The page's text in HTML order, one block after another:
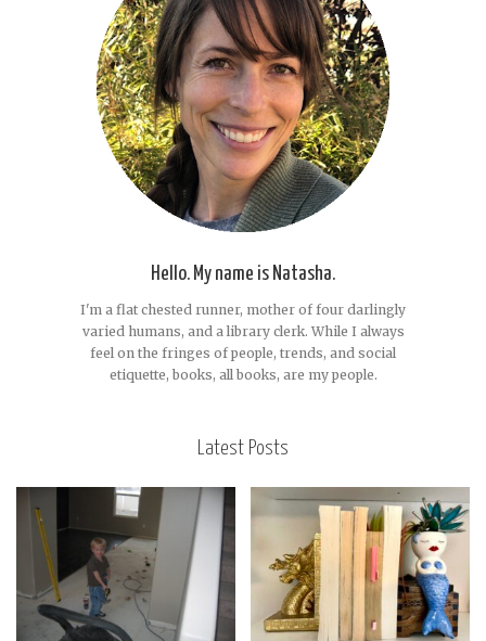
Hello. My name is Natasha.
I'm a flat chested runner, mother of four darlingly
varied humans, and a library clerk. While I always
feel on the fringes of people, trends, and social
etiquette, books, all books, are my people.
Latest Posts